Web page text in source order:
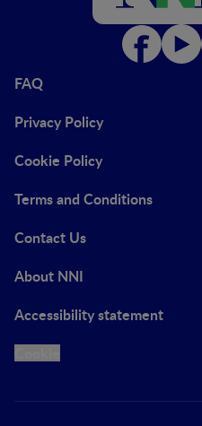
FAQ
Privacy Policy
Cookie Policy
Terms and Conditions
Contact Us
About NNI
Accessibility statement